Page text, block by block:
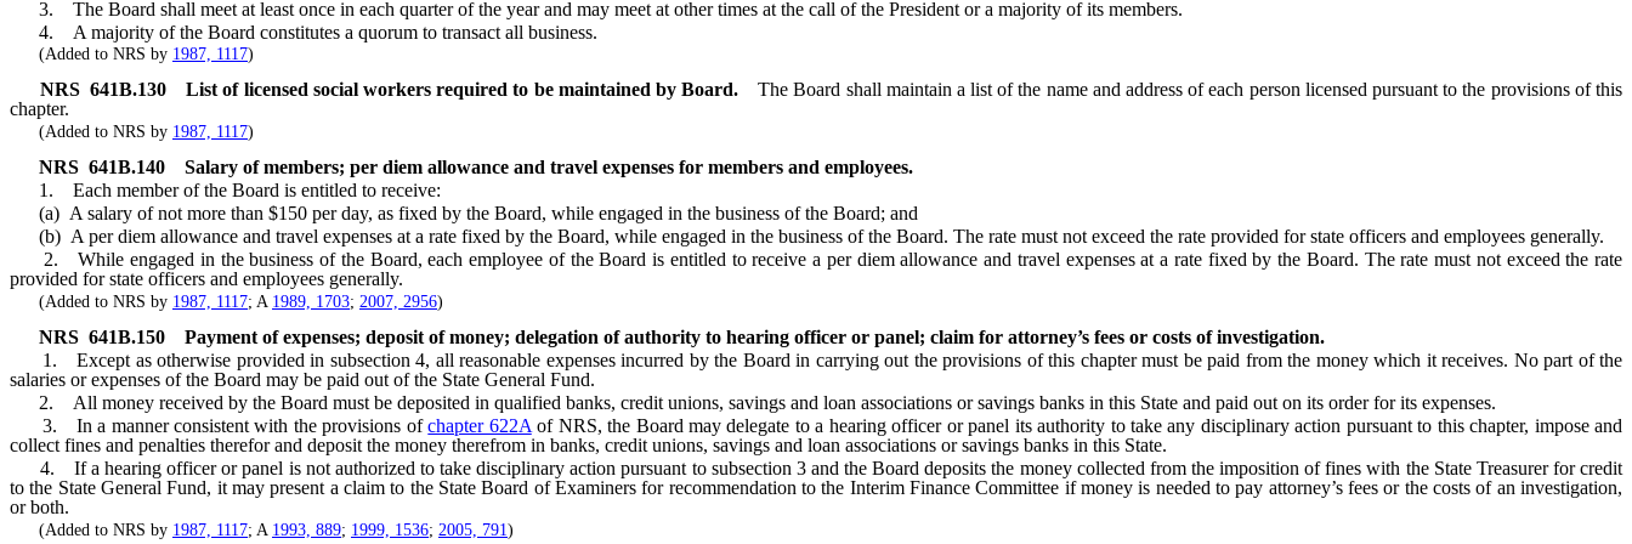
3. The Board shall meet at least once in each quarter of the year and may meet at other times at the call of the President or a majority of its members.
4. A majority of the Board constitutes a quorum to transact all business.
(Added to NRS by 1987, 1117)
NRS641B.130 List of licensed social workers required to be maintained by Board.
The Board shall maintain a list of the name and address of each person licensed pursuant to the provisions of this
chapter.
(Added to NRS by 1987, 1117)
NRS 641B.140
Salary of members; per diem allowance and travel expenses for members and employees.
1. Each member of the Board is entitled to receive:
(a) A salary of not more than $150 per day, as fixed by the Board, while engaged in the business of the Board; and
(b) A per diem allowance and travel expenses at a rate fixed by the Board, while engaged in the business of the Board. The rate must not exceed the rate provided for state officers and employees generally.
2. While engaged in the business of the Board, each employee of the Board is entitled to receive a per diem allowance and travel expenses at a rate fixed by the Board. The rate must not exceed the rate
provided for state officers and employees generally.
(Added to NRS by 1987, 1117; A 1989, 1703; 2007, 2956)
NRS 641B.150
Payment of expenses; deposit of money; delegation of authority to hearing officer or panel; claim for attorney’s fees or costs of investigation.
1. Except as otherwise provided in subsection 4, all reasonable expenses incurred by the Board in carrying out the provisions of this chapter must be paid from the money which it receives. No part of the
salaries or expenses of the Board may be paid out of the State General Fund.
2. All money received by the Board must be deposited in qualified banks, credit unions, savings and loan associations or savings banks in this State and paid out on its order for its expenses.
3. In a manner consistent with the provisions ofchapter 622A of NRS, the Board may delegate to a hearing officer or panel its authority to take any disciplinary action pursuant to this chapter, impose and
collect fines and penalties therefor and deposit the money therefrom in banks, credit unions, savings and loan associations or savings banks in this State.
4. If a hearing officer or panel is not authorized to take disciplinary action pursuant to subsection 3 and the Board deposits the money collected from the imposition of fines with the State Treasurer for credit
to the State General Fund, it may present a claim to the State Board of Examiners for recommendation to the Interim Finance Committee if money is needed to pay attorney’s fees or the costs of an investigation,
or both.
(Added to NRS by 1987, 1117; A 1993, 889; 1999, 1536; 2005, 791)